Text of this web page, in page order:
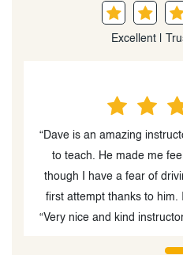
Excellent |
“Dave is an amazing
to teach. He made me
though I have a fear of
first attempt thanks to him.
“Very nice and kind